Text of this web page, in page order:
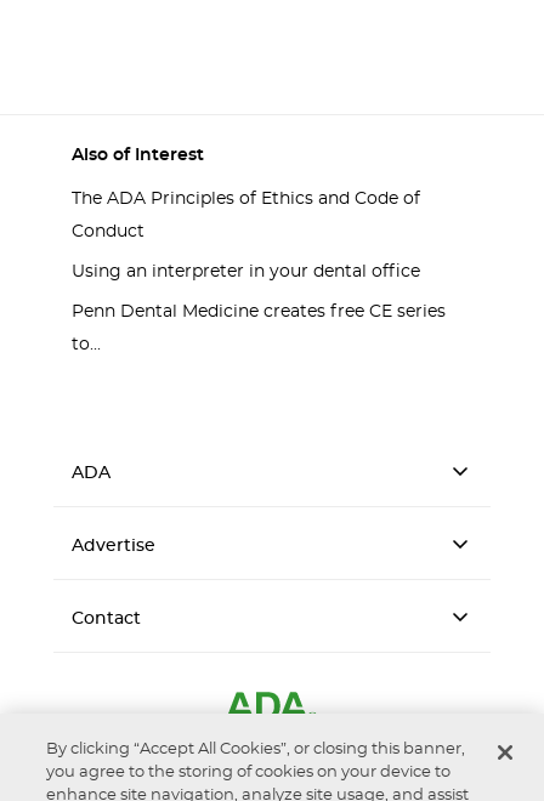
Also of Interest
The ADA Principles of Ethics and Code of
Conduct
Using an interpreter in your dental office
Penn Dental Medicine creates free CE series
to...
ADA
Advertise
Contact
By clicking “Accept All Cookies”, or closing this banner,
you agree to the storing of cookies on your device to
enhance site navigation, analyze site usage, and assist